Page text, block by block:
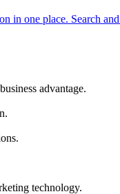
in one place. Search
advantage.
technology.